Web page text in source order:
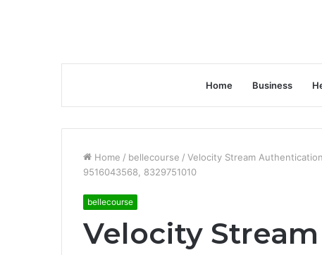
Home Business
Home / bellecourse / Velocity Stream
9516043568, 8329751010
bellecourse
Velocity